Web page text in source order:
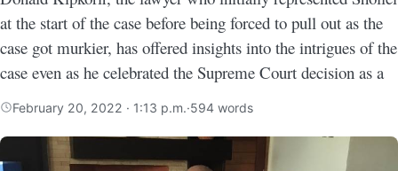
at the start of the case before being forced to pull out as the
case got murkier, has offered insights into the intrigues of the
case even as he celebrated the Supreme Court decision as a
February 20, 2022 · 1:13 p.m.·594 words